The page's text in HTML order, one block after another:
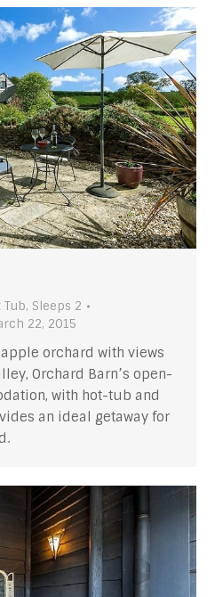
Tub, Sleeps 2
22, 2015
orchard with views
Orchard Barn’s open-
with hot-tub and
an ideal getaway for